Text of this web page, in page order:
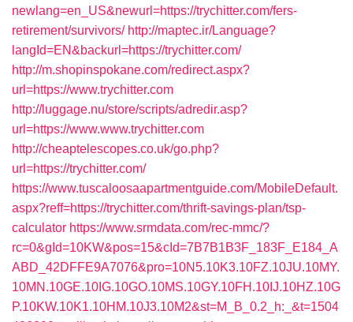
newlang=en_US&newurl=https://trychitter.com/fers-
retirement/survivors/ http://maptec.ir/Language?
langId=EN&backurl=https://trychitter.com/
http://m.shopinspokane.com/redirect.aspx?
url=https://www.trychitter.com
http://luggage.nu/store/scripts/adredir.asp?
url=https://www.www.trychitter.com
http://cheaptelescopes.co.uk/go.php?
url=https://trychitter.com/
https://www.tuscaloosaapartmentguide.com/MobileDefault.
aspx?reff=https://trychitter.com/thrift-savings-plan/tsp-
calculator https://www.srmdata.com/rec-mmc/?
rc=0&gId=10KW&pos=15&cId=7B7B1B3F_183F_E184_A
ABD_42DFFE9A7076&pro=10N5.10K3.10FZ.10JU.10MY.
10MN.10GE.10IG.10GO.10MS.10GY.10FH.10IJ.10HZ.10G
P.10KW.10K1.10HM.10J3.10M2&st=M_B_0.2_h:_&t=1504